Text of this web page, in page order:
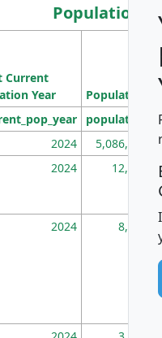
Population
Current
Year
Population
population
2024 5,086,768
2024 12,155
2024 8,247